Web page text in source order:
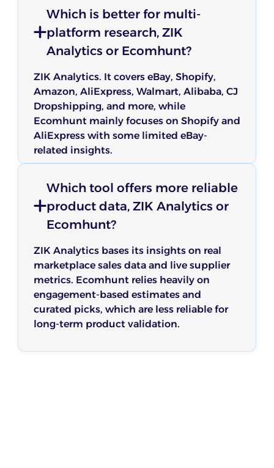
Which is better for multi-
platform research, ZIK
Analytics or Ecomhunt?
ZIK Analytics. It covers eBay, Shopify,
Amazon, AliExpress, Walmart, Alibaba, CJ
Dropshipping, and more, while
Ecomhunt mainly focuses on Shopify and
AliExpress with some limited eBay-
related insights.
Which tool offers more reliable
product data, ZIK Analytics or
Ecomhunt?
ZIK Analytics bases its insights on real
marketplace sales data and live supplier
metrics. Ecomhunt relies heavily on
engagement-based estimates and
curated picks, which are less reliable for
long-term product validation.